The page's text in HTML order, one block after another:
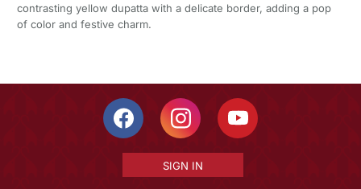
contrasting yellow dupatta with a delicate border, adding a pop
of color and festive charm.
SIGN IN